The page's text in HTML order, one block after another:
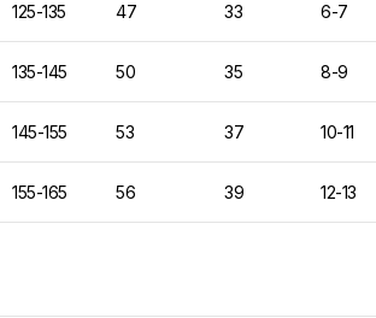
125-135 47 33 6-7
135-145 50 35 8-9
145-155 53 37 10-11
155-165 56 39 12-13